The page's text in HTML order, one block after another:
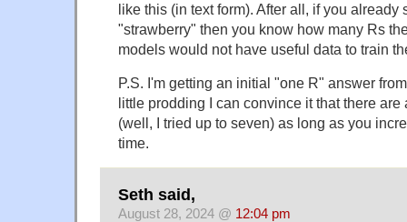
like this (in text form). After all, if you already
"strawberry" then you know how many Rs
models would not have useful data to train
P.S. I'm getting an initial "one R" answer
little prodding I can convince it that there are
(well, I tried up to seven) as long as you
time.
Seth said,
August 28, 2024 @ 12:04 pm